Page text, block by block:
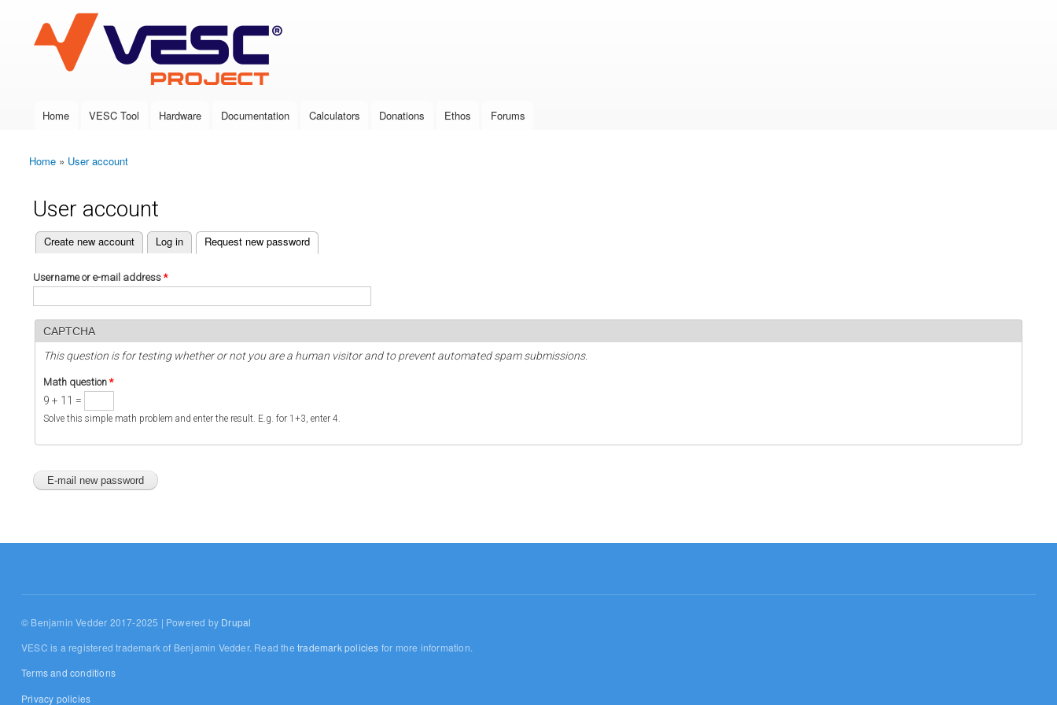
VESC Project
Main menu
Home VESC Tool Hardware Documentation Calculators Donations Ethos Forums
You are here
Home » User account
User account
Primary tabs
Create new account Log in Request new password
(active tab)
Username or e-mail address *
CAPTCHA
This question is for testing whether or not you are a human visitor and to prevent automated spam submissions.
Math question *
9 + 11 =
Solve this simple math problem and enter the result. E.g. for 1+3, enter 4.
© Benjamin Vedder 2017-2025 | Powered by Drupal
VESC is a registered trademark of Benjamin Vedder. Read thetrademark policies for more information.
Terms and conditions
Privacy policies